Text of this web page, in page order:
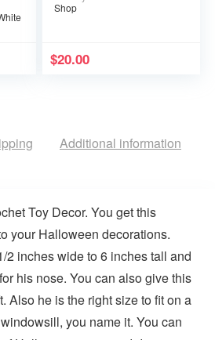
Shop
$20.00
Additional information
Toy Decor. You get this
your Halloween decorations.
2 inches wide to 6 inches tall and
his nose. You can also give this
Also he is the right size to fit on a
you name it. You can